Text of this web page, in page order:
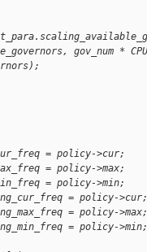
gov_num *
= policy->cur;
= policy->max;
= policy->min;
= policy->cur;
= policy->max;
= policy->min;